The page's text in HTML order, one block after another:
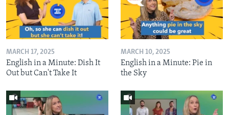
MARCH 17, 2025
English in a Minute: Dish It
Out but Can't Take It
MARCH 10, 2025
English in a Minute: Pie in
the Sky